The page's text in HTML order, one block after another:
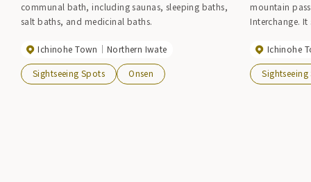
communal bath, including saunas, sleeping baths,
salt baths, and medicinal baths.
Ichinohe Town Northern Iwate
Sightseeing Spots Onsen
mountain
Interchange.
can catch
said to be
amount of
Ichinohe